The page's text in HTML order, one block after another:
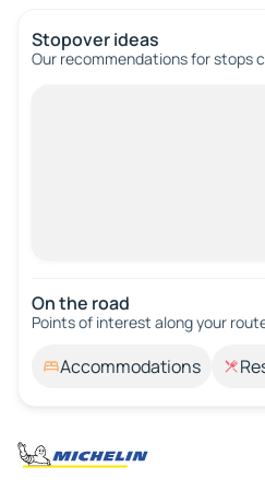
Stopover ideas
Our recommendations for stops
On the road
Points of interest along your
Accommodations